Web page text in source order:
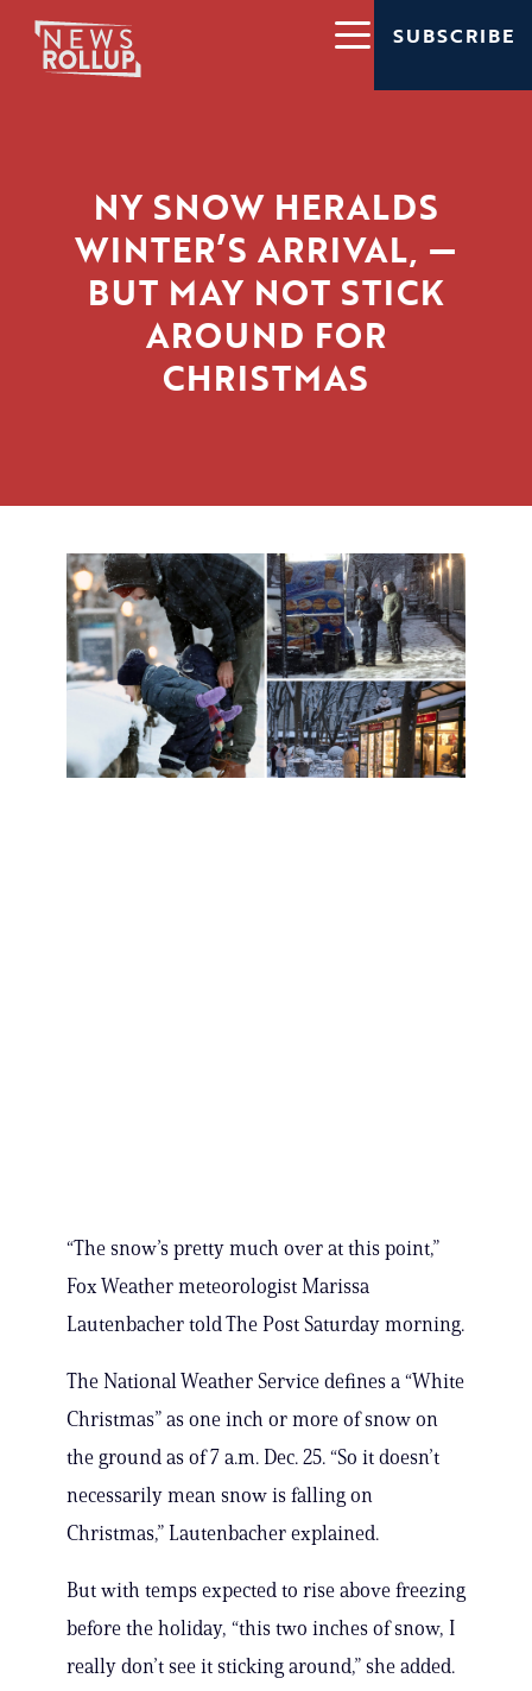
SUBSCRIBE
NY SNOW HERALDS
WINTER’S ARRIVAL, —
BUT MAY NOT STICK
AROUND FOR
CHRISTMAS
“The snow’s pretty much over at this point,”
Fox Weather meteorologist Marissa
Lautenbacher told The Post Saturday morning.
The National Weather Service defines a “White
Christmas” as one inch or more of snow on
the ground as of 7 a.m. Dec. 25. “So it doesn’t
necessarily mean snow is falling on
Christmas,” Lautenbacher explained.
But with temps expected to rise above freezing
before the holiday, “this two inches of snow, I
really don’t see it sticking around,” she added.